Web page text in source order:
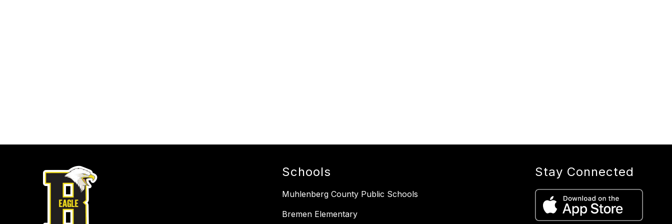
Schools
Muhlenberg County Public Schools
Bremen Elementary
Stay Connected